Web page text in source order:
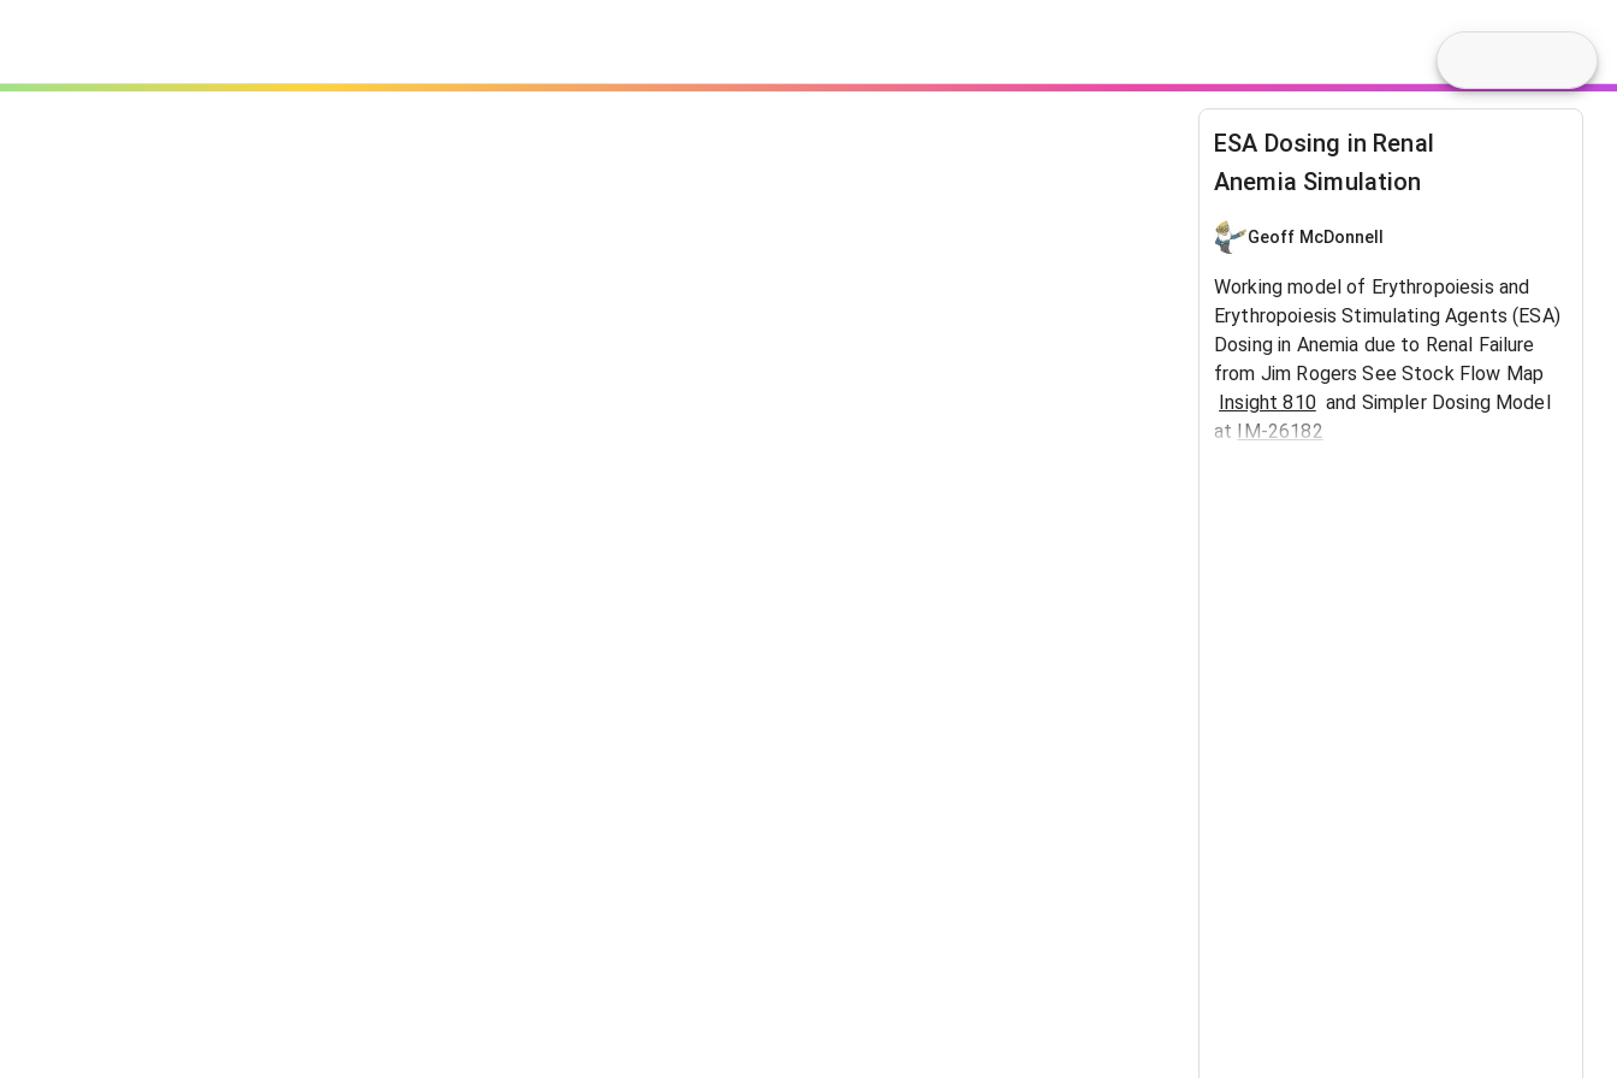
ESA Dosing in Renal
Anemia Simulation
Geoff McDonnell
Working model of Erythropoiesis and
Erythropoiesis Stimulating Agents (ESA)
Dosing in Anemia due to Renal Failure
from Jim Rogers See Stock Flow Map
Insight 810and Simpler Dosing Model
at IM-26182